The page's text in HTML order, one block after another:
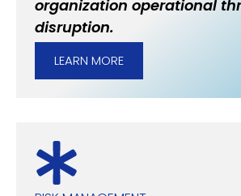
organization operational
disruption.
LEARN MORE